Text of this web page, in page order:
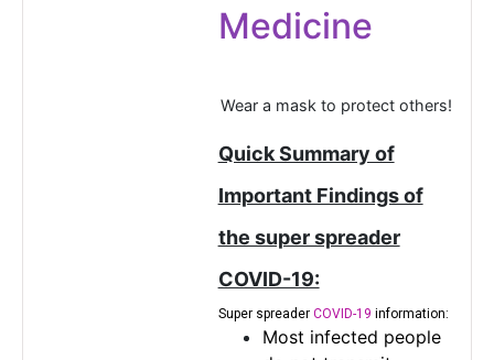
Medicine
Wear a mask to protect others!
Quick Summary of
Important Findings of
the super spreader
COVID-19:
Super spreader COVID-19 information:
Most infected people